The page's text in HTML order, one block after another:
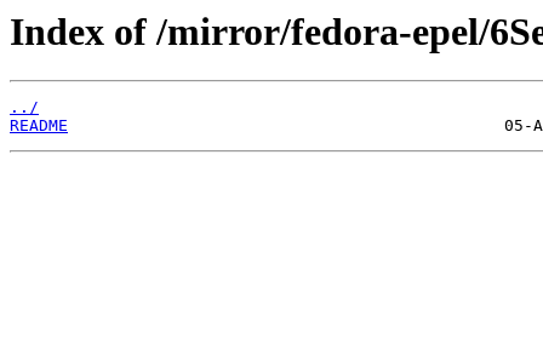
Index of /mirror/fedora-epel/
../
README